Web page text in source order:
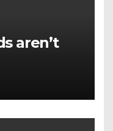
aren’t